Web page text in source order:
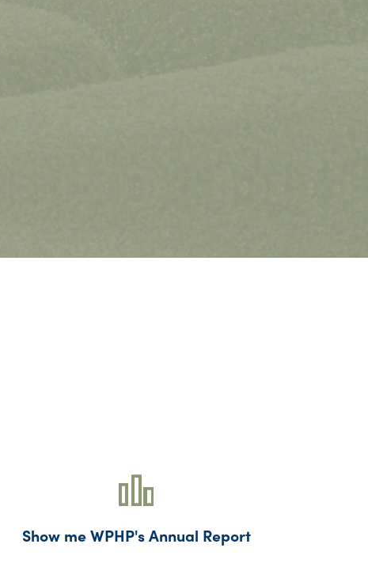
Show me WPHP's Annual Report